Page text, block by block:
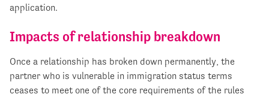
application.
Impacts of relationship breakdown
Once a relationship has broken down permanently, the
partner who is vulnerable in immigration status terms
ceases to meet one of the core requirements of the rules